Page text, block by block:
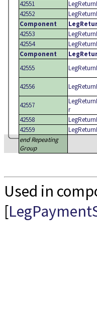
42551
42552
Component
42553
42554
Component
42555
42556
42557
r
42558
42559
end Repeating
Group
Used in
[